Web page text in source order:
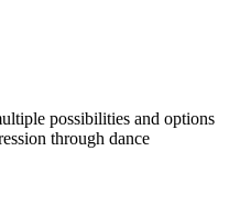
possibilities and options
through dance